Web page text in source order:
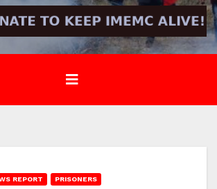
REPORT PRISONERS